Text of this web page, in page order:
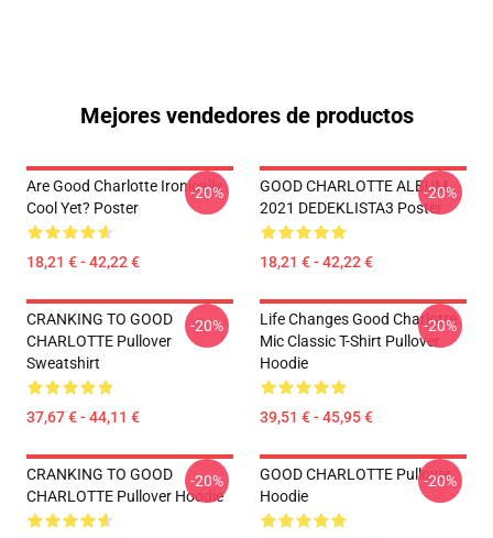
Mejores vendedores de productos
Are Good Charlotte Ironically
Cool Yet? Poster
18,21 € - 42,22 €
-20%
GOOD CHARLOTTE ALBUM
2021 DEDEKLISTA3 Poster
18,21 € - 42,22 €
-20%
CRANKING TO GOOD
CHARLOTTE Pullover
Sweatshirt
37,67 € - 44,11 €
-20%
Life Changes Good Charlotte
Mic Classic T-Shirt Pullover
Hoodie
39,51 € - 45,95 €
-20%
CRANKING TO GOOD
CHARLOTTE Pullover Hoodie
-20%
GOOD CHARLOTTE Pullover
Hoodie
-20%